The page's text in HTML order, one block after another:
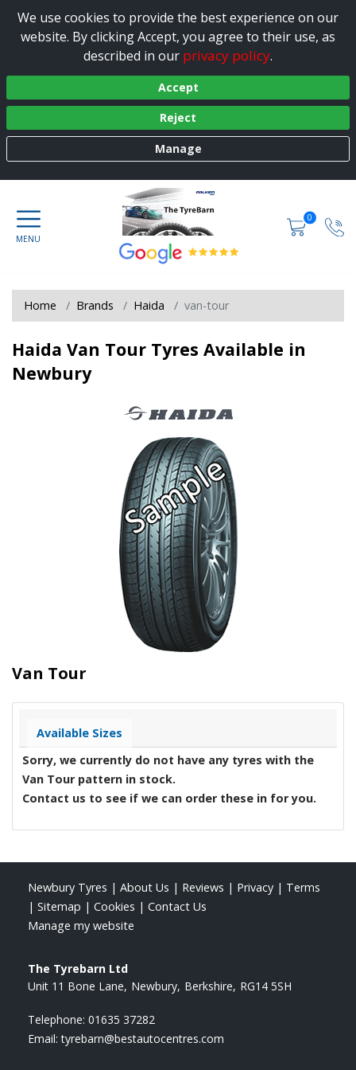
We use cookies to provide the best experience on our
website. By clicking Accept, you agree to their use, as
described in our privacy policy.
Accept
Reject
Manage
0
Home Brands Haida van-tour
Haida Van Tour Tyres Available in
Newbury
Van Tour
Available Sizes
Sorry, we currently do not have any tyres with the
Van Tour pattern in stock.
Contact us to see if we can order these in for you.
Newbury Tyres | About Us | Reviews | Privacy | Terms
| Sitemap | Cookies | Contact Us
Manage my website
The Tyrebarn Ltd
Unit 11 Bone Lane Newbury Berkshire RG14 5SH
Telephone: 01635 37282
Email:tyrebarn@bestautocentres.com